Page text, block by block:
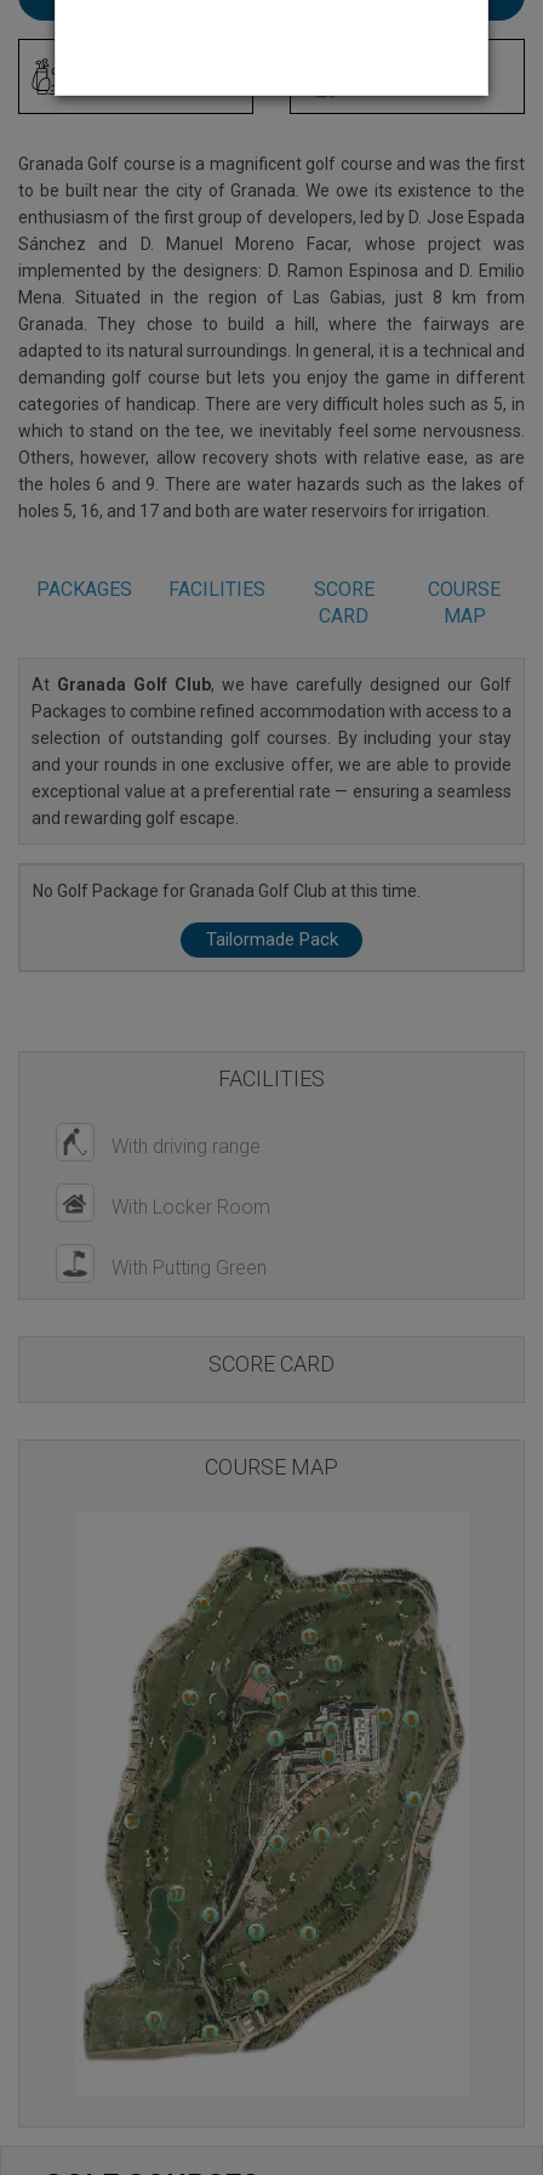
Granada Golf course is a magnificent golf course and was the first
to be built near the city of Granada. We owe its existence to the
enthusiasm of the first group of developers, led by D. Jose Espada
Sánchez and D. Manuel Moreno Facar, whose project was
implemented by the designers: D. Ramon Espinosa and D. Emilio
Mena. Situated in the region of Las Gabias, just 8 km from
Granada. They chose to build a hill, where the fairways are
adapted to its natural surroundings. In general, it is a technical and
demanding golf course but lets you enjoy the game in different
categories of handicap. There are very difficult holes such as 5, in
which to stand on the tee, we inevitably feel some nervousness.
Others, however, allow recovery shots with relative ease, as are
the holes 6 and 9. There are water hazards such as the lakes of
holes 5, 16, and 17 and both are water reservoirs for irrigation.
PACKAGES FACILITIES
SCORE
CARD
COURSE
MAP
At Granada Golf Club, we have carefully designed our Golf
Packages to combine refined accommodation with access to a
selection of outstanding golf courses. By including your stay
and your rounds in one exclusive offer, we are able to provide
exceptional value at a preferential rate — ensuring a seamless
and rewarding golf escape.
No Golf Package for Granada Golf Club at this time.
Tailormade Pack
FACILITIES
With driving range
With Locker Room
With Putting Green
SCORE CARD
COURSE MAP